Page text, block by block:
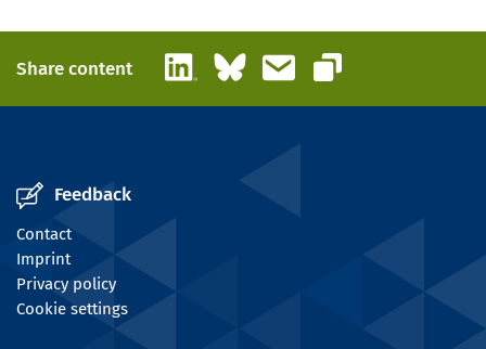
Share content LinkedInBlueskyEmail
Copy link
Feedback
Contact
Imprint
Privacy policy
Cookie settings